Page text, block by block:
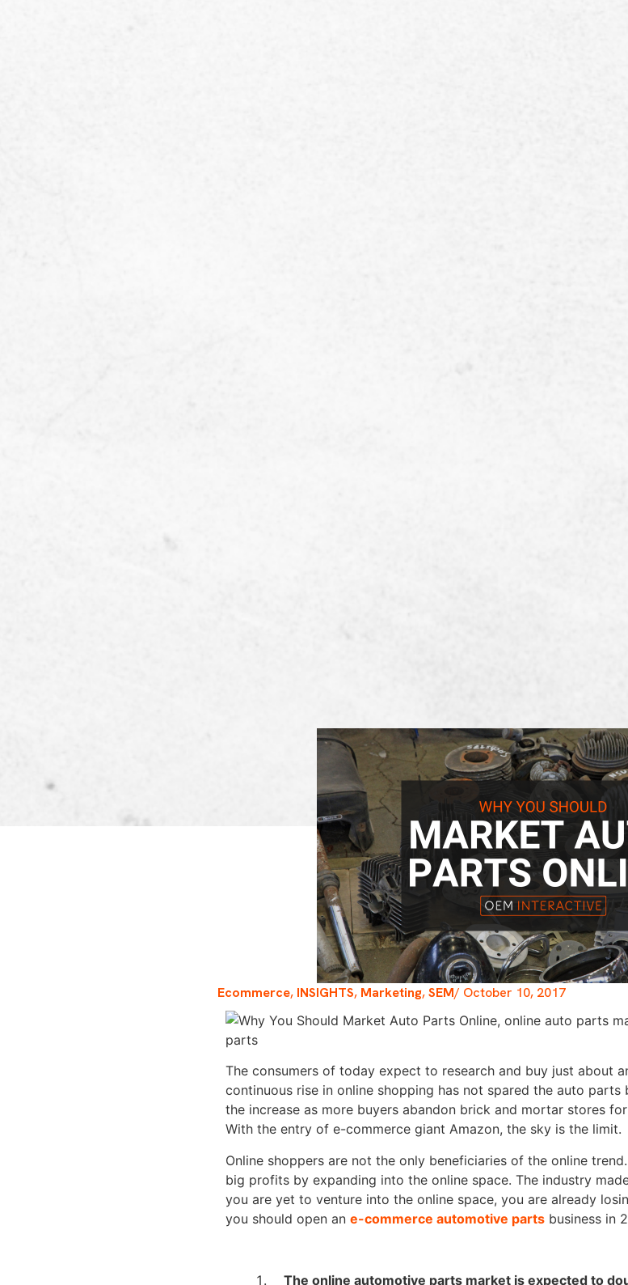
Ecommerce, INSIGHTS, Marketing,SEM/ October 10, 2017
The consumers of today expect to research and buy just about
continuous rise in online shopping has not spared the auto parts
the increase as more buyers abandon brick and mortar stores
With the entry of e-commerce giant Amazon, the sky is the limit.
Online shoppers are not the only beneficiaries of the online
big profits by expanding into the online space. The industry
you are yet to venture into the online space, you are already
you should open an e-commerce automotive partsbusiness in
The online automotive parts market is expected to